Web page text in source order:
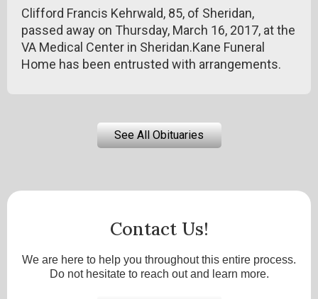
Clifford Francis Kehrwald, 85, of Sheridan,
passed away on Thursday, March 16, 2017, at the
VA Medical Center in Sheridan.Kane Funeral
Home has been entrusted with arrangements.
See All Obituaries
Contact Us!
We are here to help you throughout this entire process.
Do not hesitate to reach out and learn more.